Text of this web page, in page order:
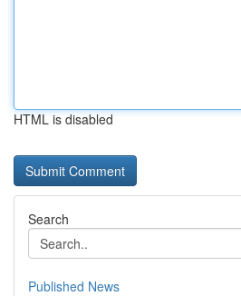
HTML is disabled
Search
Published News